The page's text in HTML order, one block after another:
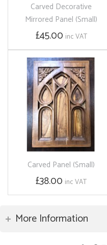
Carved Decorative
Mirrored Panel (Small)
£45.00 inc VAT
Carved Panel (Small)
£38.00 inc VAT
More Information